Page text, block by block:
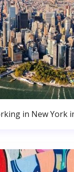
in New York